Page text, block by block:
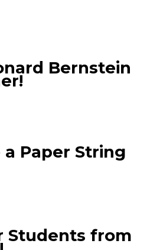
Bernstein
a Paper String
Students from